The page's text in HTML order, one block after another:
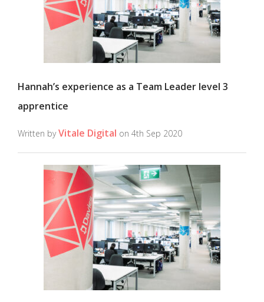
Hannah’s experience as a Team Leader level 3
apprentice
Written byVitale Digital on 4th Sep 2020